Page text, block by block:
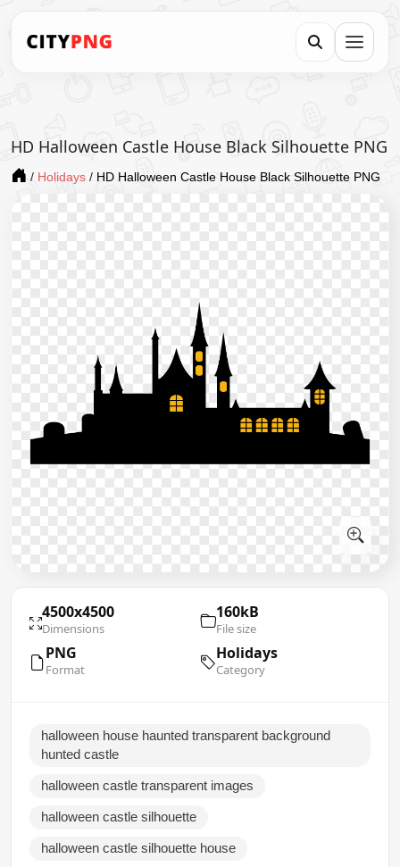
HD Halloween Castle House Black Silhouette PNG
/ Holidays / HD Halloween Castle House Black Silhouette PNG
4500x4500
Dimensions
160kB
File size
PNG
Format
Holidays
Category
halloween house haunted transparent background
hunted castle
halloween castle transparent images
halloween castle silhouette
halloween castle silhouette house